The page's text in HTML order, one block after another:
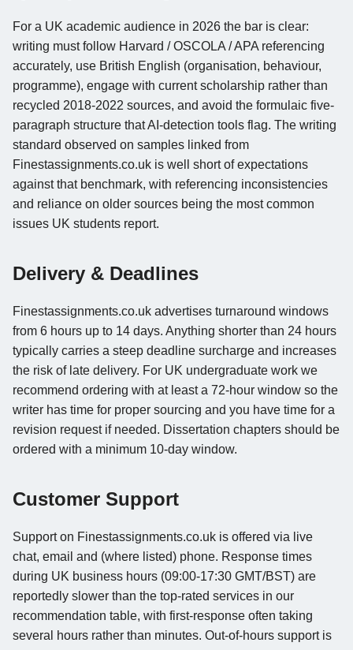
For a UK academic audience in 2026 the bar is clear:
writing must follow Harvard / OSCOLA / APA referencing
accurately, use British English (organisation, behaviour,
programme), engage with current scholarship rather than
recycled 2018-2022 sources, and avoid the formulaic five-
paragraph structure that AI-detection tools flag. The writing
standard observed on samples linked from
Finestassignments.co.uk is well short of expectations
against that benchmark, with referencing inconsistencies
and reliance on older sources being the most common
issues UK students report.
Delivery & Deadlines
Finestassignments.co.uk advertises turnaround windows
from 6 hours up to 14 days. Anything shorter than 24 hours
typically carries a steep deadline surcharge and increases
the risk of late delivery. For UK undergraduate work we
recommend ordering with at least a 72-hour window so the
writer has time for proper sourcing and you have time for a
revision request if needed. Dissertation chapters should be
ordered with a minimum 10-day window.
Customer Support
Support on Finestassignments.co.uk is offered via live
chat, email and (where listed) phone. Response times
during UK business hours (09:00-17:30 GMT/BST) are
reportedly slower than the top-rated services in our
recommendation table, with first-response often taking
several hours rather than minutes. Out-of-hours support is